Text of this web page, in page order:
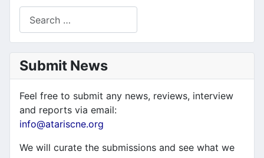
Submit News
Feel free to submit any news, reviews, interview
and reports via email:
info@atariscne.org
We will curate the submissions and see what we